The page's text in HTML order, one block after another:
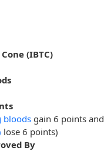
(IBTC)
bloods gain 6 points and
lose 6 points)
By